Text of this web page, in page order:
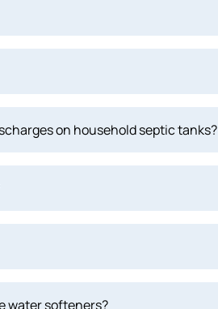
on household septic tanks?
water softeners?